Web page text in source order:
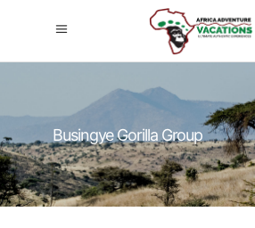
Busingye Gorilla Group